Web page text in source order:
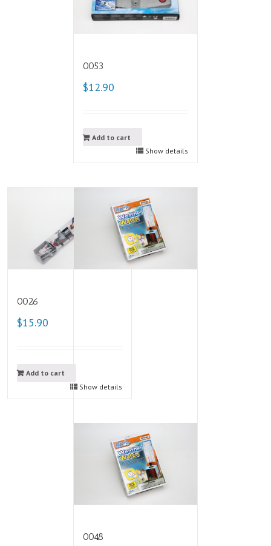
0053
$12.90
Add to cart
Show details
0026
$15.90
Add to cart
Show details
0048